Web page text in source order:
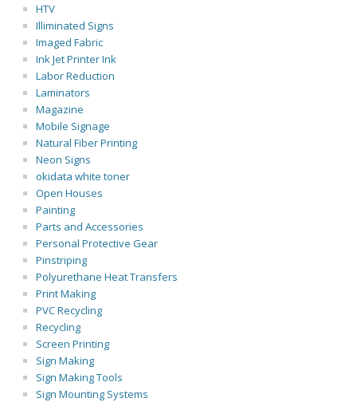
HTV
Illiminated Signs
Imaged Fabric
Ink Jet Printer Ink
Labor Reduction
Laminators
Magazine
Mobile Signage
Natural Fiber Printing
Neon Signs
okidata white toner
Open Houses
Painting
Parts and Accessories
Personal Protective Gear
Pinstriping
Polyurethane Heat Transfers
Print Making
PVC Recycling
Recycling
Screen Printing
Sign Making
Sign Making Tools
Sign Mounting Systems